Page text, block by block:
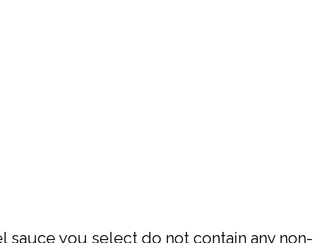
you select do not contain any non-